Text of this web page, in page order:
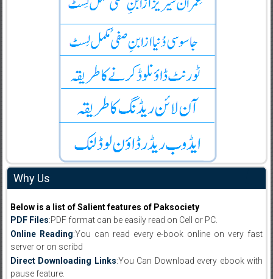
Why Us
Below is a list of Salient features of Paksociety
PDF Files:PDF format can be easily read on Cell or PC.
Online Reading:You can read every e-book online on very fast
server or on scribd
Direct Downloading Links:You Can Download every ebook with
pause feature.